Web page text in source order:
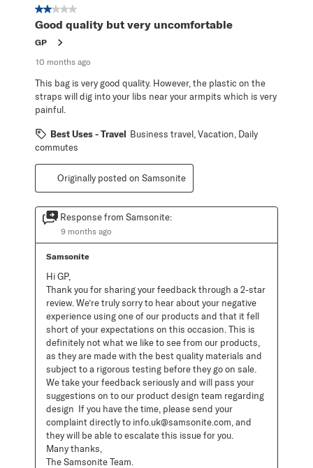
Review
2 out of 5 stars.
Good quality but very uncomfortable
GP
10 months ago
This bag is very good quality. However, the plastic on the
straps will dig into your libs near your armpits which is very
painful.
Best Uses - Travel Business travel, Vacation, Daily
commutes
Originally posted on Samsonite
Response from Samsonite:
9 months ago
Samsonite
Hi GP,
Thank you for sharing your feedback through a 2-star
review. We’re truly sorry to hear about your negative
experience using one of our products and that it fell
short of your expectations on this occasion. This is
definitely not what we like to see from our products,
as they are made with the best quality materials and
subject to a rigorous testing before they go on sale.
We take your feedback seriously and will pass your
suggestions on to our product design team regarding
design  If you have the time, please send your
complaint directly to info.uk@samsonite.com, and
they will be able to escalate this issue for you.
Many thanks,
The Samsonite Team.